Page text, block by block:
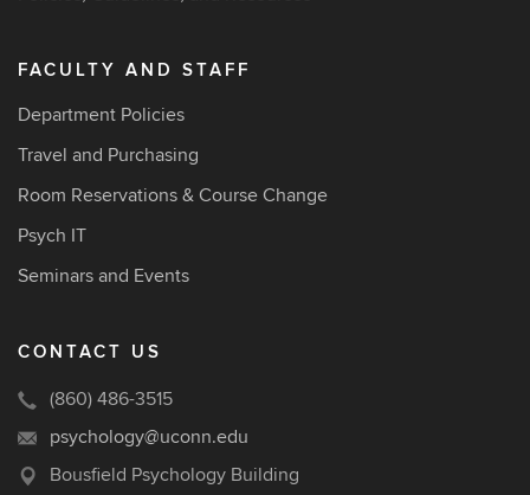
FACULTY AND STAFF
Department Policies
Travel and Purchasing
Room Reservations & Course Change
Psych IT
Seminars and Events
CONTACT US
(860) 486-3515
psychology@uconn.edu
Bousfield Psychology Building